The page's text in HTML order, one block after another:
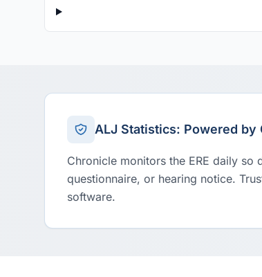
ALJ Statistics: Powered by
Chronicle monitors the ERE daily
questionnaire, or hearing notice.
software.